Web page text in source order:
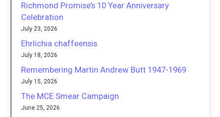
Richmond Promise’s 10 Year Anniversary
Celebration
July 23, 2026
Ehrlichia chaffeensis
July 18, 2026
Remembering Martin Andrew Butt 1947-1969
July 15, 2026
The MCE Smear Campaign
June 25, 2026